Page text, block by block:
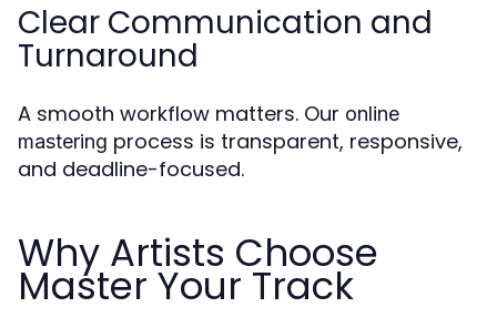
Clear Communication and
Turnaround
A smooth workflow matters. Our online
mastering process is transparent, responsive,
and deadline-focused.
Why Artists Choose
Master Your Track